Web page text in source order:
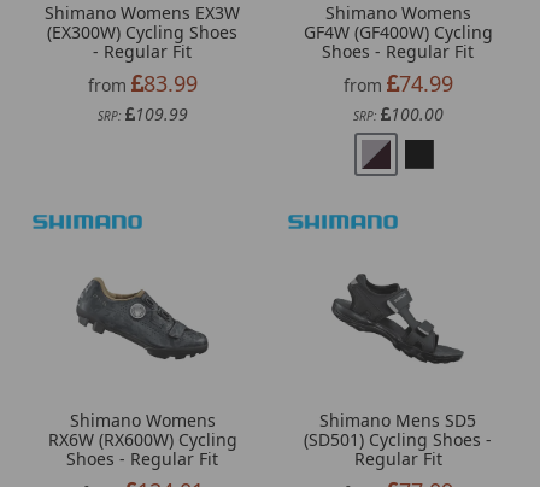
Shimano Womens EX3W
(EX300W) Cycling Shoes
- Regular Fit
from
83.99
SRP: 109.99
Shimano Womens
GF4W (GF400W) Cycling
Shoes - Regular Fit
from
74.99
SRP: 100.00
Shimano Womens
RX6W (RX600W) Cycling
Shoes - Regular Fit
Shimano Mens SD5
(SD501) Cycling Shoes -
Regular Fit